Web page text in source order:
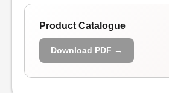
Product Catalogue
Download PDF →